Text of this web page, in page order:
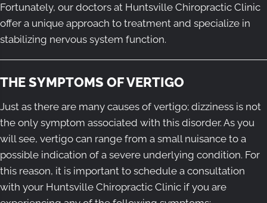
Fortunately, our doctors at Huntsville Chiropractic Clinic
offer a unique approach to treatment and specialize in
stabilizing nervous system function.
THE SYMPTOMS OF VERTIGO
Just as there are many causes of vertigo; dizziness is not
the only symptom associated with this disorder. As you
will see, vertigo can range from a small nuisance to a
possible indication of a severe underlying condition. For
this reason, it is important to schedule a consultation
with your Huntsville Chiropractic Clinic if you are